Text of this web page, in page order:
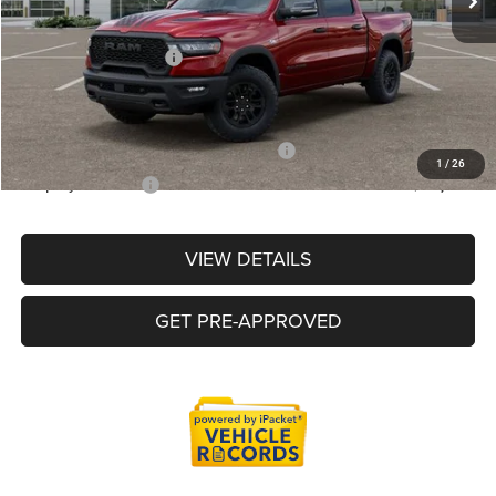
1 / 26
LaFontaine Exclusive Discount:
-$3,972
Doc Fee + CVR Fee
+$314
Everyone Price $59,880
Supplier/Friends and Family Price :
$59,247
Employee Price:
$56,541
VIEW DETAILS
GET PRE-APPROVED